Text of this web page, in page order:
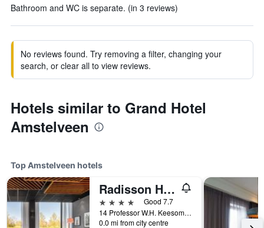
Bathroom and WC is separate. (in 3 reviews)
No reviews found. Try removing a filter, changing your
search, or clear all to view reviews.
Hotels similar to Grand Hotel
Amstelveen
Top Amstelveen hotels
Radisson Hotel & Suites Amsterdam South
4 stars
Good 7.7
14 Professor W.H. Keesomlaan, Amstelveen, North Holland, Netherlands
0.0 mi from city centre